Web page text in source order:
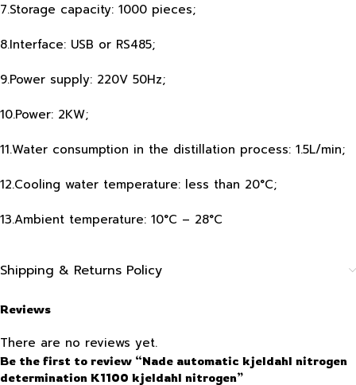
7.Storage capacity: 1000 pieces;
8.Interface: USB or RS485;
9.Power supply: 220V 50Hz;
10.Power: 2KW;
11.Water consumption in the distillation process: 1.5L/min;
12.Cooling water temperature: less than 20°C;
13.Ambient temperature: 10°C – 28°C
Shipping & Returns Policy
Reviews
There are no reviews yet.
Be the first to review “Nade automatic kjeldahl nitrogen
determination K1100 kjeldahl nitrogen”